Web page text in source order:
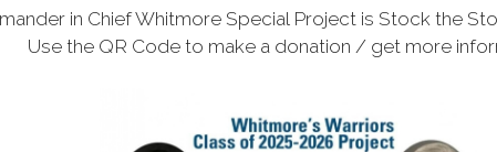
in Chief Whitmore Special Project is Stock the
Use the QR Code to make a donation / get more